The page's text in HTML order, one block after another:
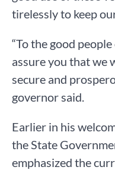
tirelessly to keep
“To the good
assure you that we
secure and
governor said.
Earlier in his
the State
emphasized the